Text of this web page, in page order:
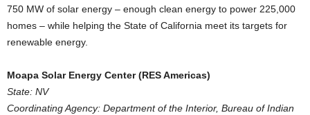
750 MW of solar energy – enough clean energy to power 225,000
homes – while helping the State of California meet its targets for
renewable energy.
Moapa Solar Energy Center (RES Americas)
State: NV
Coordinating Agency: Department of the Interior, Bureau of Indian